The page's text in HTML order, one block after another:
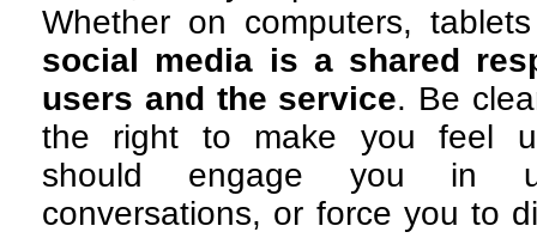
Whether on computers,
social media is a shared
users and the service. Be
the right to make you feel
should engage you in
conversations, or force you to